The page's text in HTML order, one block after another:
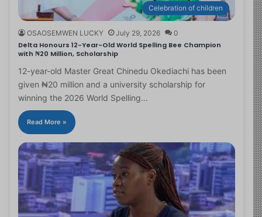
Celebration of children
OSAOSEMWEN LUCKY July 29, 2026 0
Delta Honours 12-Year-Old World Spelling Bee Champion
with ₦20 Million, Scholarship
12-year-old Master Great Chinedu Okediachi has been
given ₦20 million and a university scholarship for
winning the 2026 World Spelling…
Read More »